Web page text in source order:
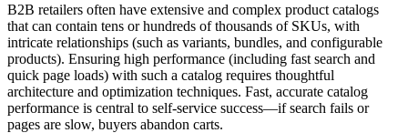
B2B retailers often have extensive and complex product catalogs
that can contain tens or hundreds of thousands of SKUs, with
intricate relationships (such as variants, bundles, and configurable
products). Ensuring high performance (including fast search and
quick page loads) with such a catalog requires thoughtful
architecture and optimization techniques. Fast, accurate catalog
performance is central to self-service success—if search fails or
pages are slow, buyers abandon carts.